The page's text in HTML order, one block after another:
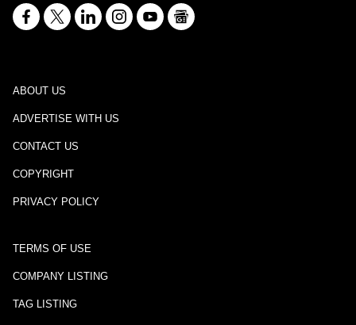
ABOUT US
ADVERTISE WITH US
CONTACT US
COPYRIGHT
PRIVACY POLICY
TERMS OF USE
COMPANY LISTING
TAG LISTING